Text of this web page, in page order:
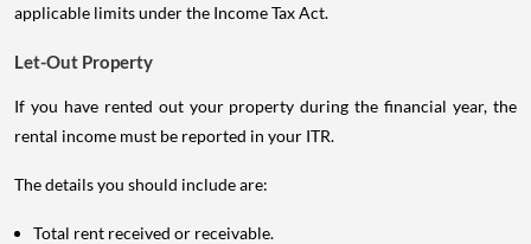
applicable limits under the Income Tax Act.
Let-Out Property
If you have rented out your property during the financial year, the
rental income must be reported in your ITR.
The details you should include are:
Total rent received or receivable.